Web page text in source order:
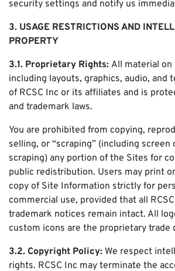
security settings and notify us
3. USAGE RESTRICTIONS AND
PROPERTY
3.1. Proprietary Rights: All material on
including layouts, graphics, audio, and
of RCSC Inc or its affiliates and is
and trademark laws.
You are prohibited from copying,
selling, or “scraping” (including screen
scraping) any portion of the Sites for
public redistribution. Users may print
copy of Site Information strictly for
commercial use, provided that all
trademark notices remain intact. All
custom icons are the proprietary trade
3.2. Copyright Policy: We respect
rights. RCSC Inc may terminate the